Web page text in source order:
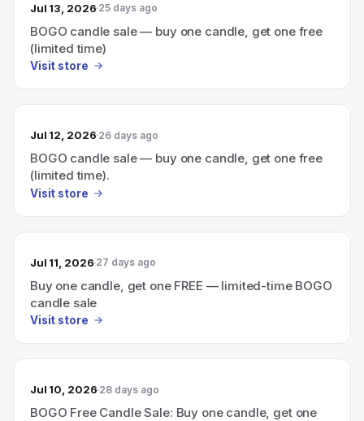
Jul 13, 2026 25 days ago
BOGO candle sale — buy one candle, get one free
(limited time)
Visit store
Jul 12, 2026 26 days ago
BOGO candle sale — buy one candle, get one free
(limited time).
Visit store
Jul 11, 2026 27 days ago
Buy one candle, get one FREE — limited-time BOGO
candle sale
Visit store
Jul 10, 2026 28 days ago
BOGO Free Candle Sale: Buy one candle, get one